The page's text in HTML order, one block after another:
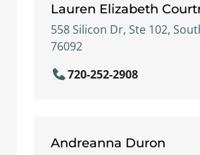
Lauren Elizabeth
558 Silicon Dr, Ste 102,
76092
720-252-2908
Andreanna Duron